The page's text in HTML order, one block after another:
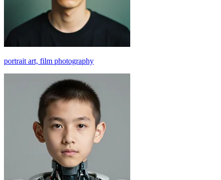
portrait art, film photography